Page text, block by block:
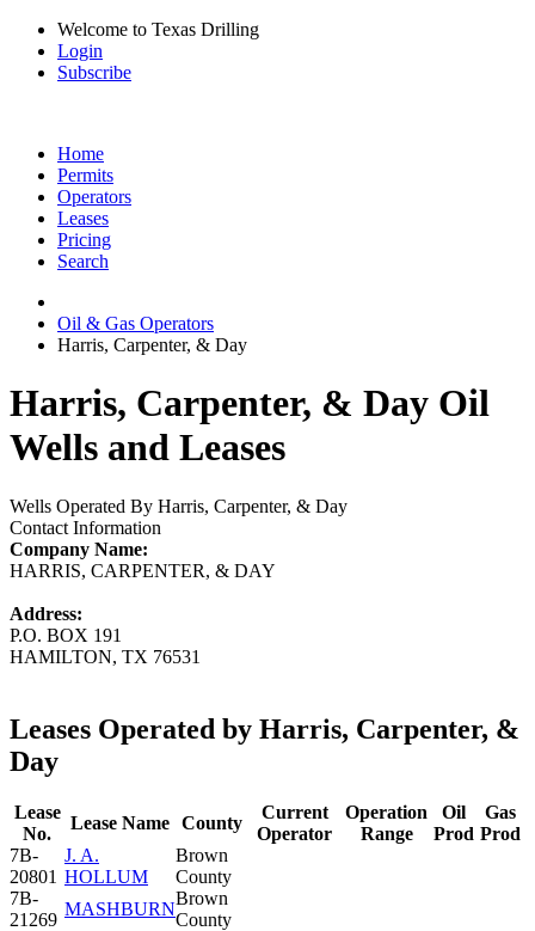
Welcome to Texas Drilling
Login
Subscribe
Home
Permits
Operators
Leases
Pricing
Search
Oil & Gas Operators
Harris, Carpenter, & Day
Harris, Carpenter, & Day Oil
Wells and Leases
Wells Operated By Harris, Carpenter, & Day
Contact Information
Company Name:
HARRIS, CARPENTER, & DAY
Address:
P.O. BOX 191
HAMILTON, TX 76531
Leases Operated by Harris, Carpenter, &
Day
Lease
No.
Lease Name County
Current
Operator
Operation
Range
Oil
Prod
Gas
Prod
7B-
20801
J. A.
HOLLUM
Brown
County
7B-
21269
MASHBURN
Brown
County